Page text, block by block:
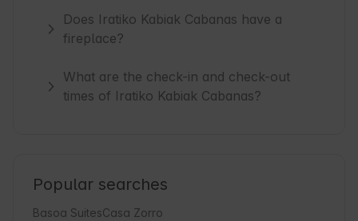
Does Iratiko Kabiak Cabanas have a
fireplace?
What are the check-in and check-out
times of Iratiko Kabiak Cabanas?
Popular searches
Basoa SuitesCasa Zorro